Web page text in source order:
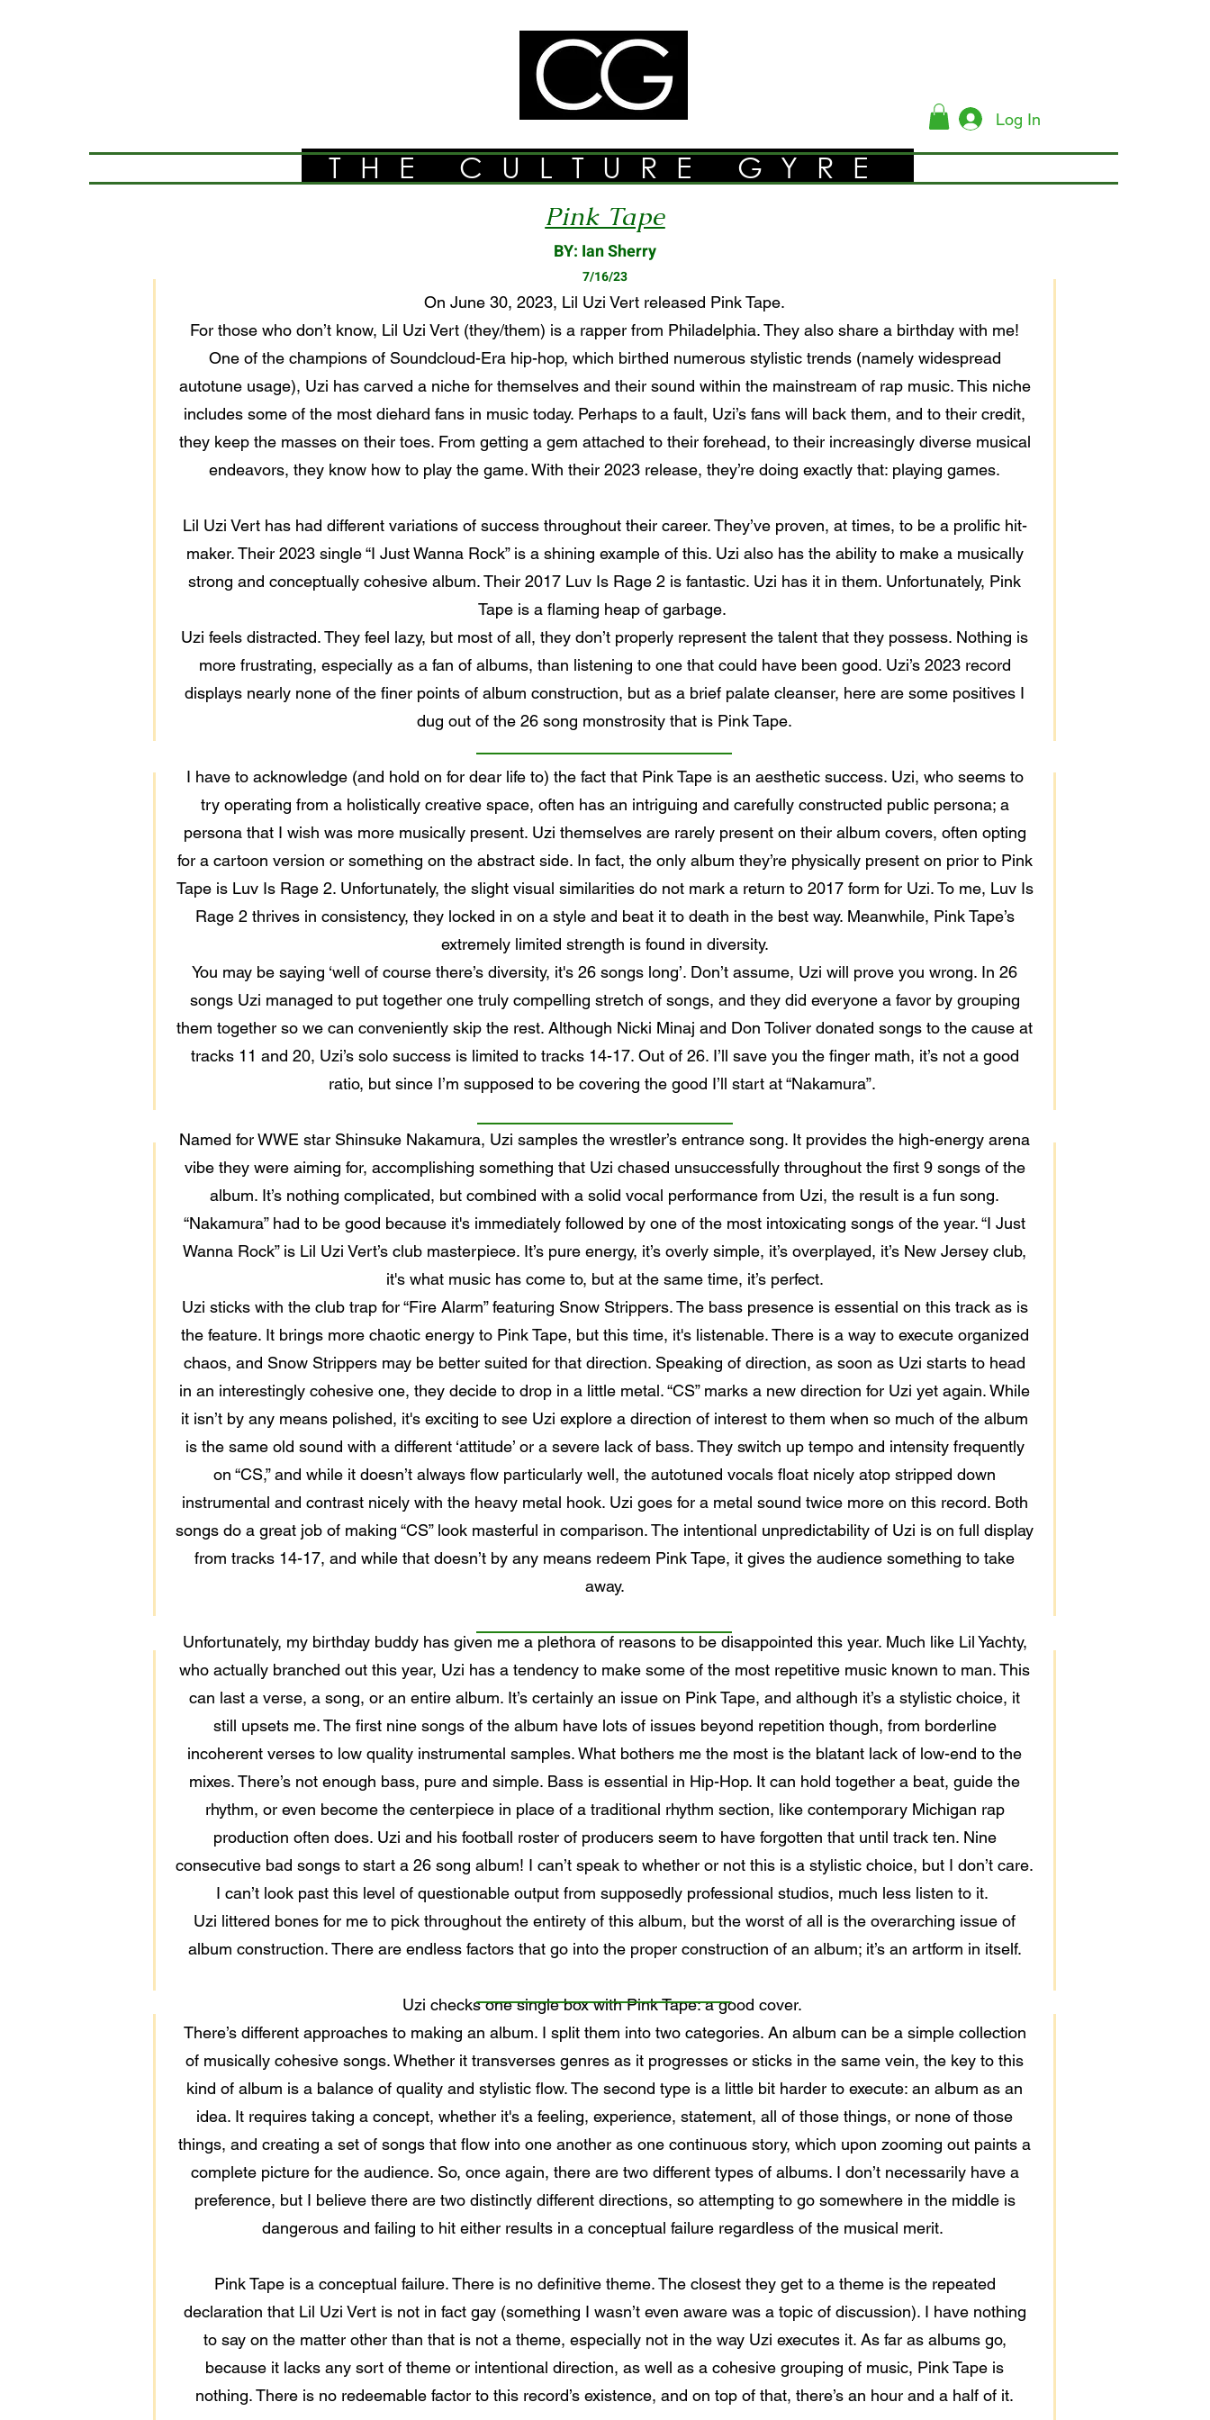
Log In
THE CULTURE GYRE
Pink Tape
BY: Ian Sherry
7/16/23
On June 30, 2023, Lil Uzi Vert released Pink Tape.
For those who don’t know, Lil Uzi Vert (they/them) is a rapper from Philadelphia. They also share a birthday with me!
One of the champions of Soundcloud-Era hip-hop, which birthed numerous stylistic trends (namely widespread
autotune usage), Uzi has carved a niche for themselves and their sound within the mainstream of rap music. This niche
includes some of the most diehard fans in music today. Perhaps to a fault, Uzi’s fans will back them, and to their credit,
they keep the masses on their toes. From getting a gem attached to their forehead, to their increasingly diverse musical
endeavors, they know how to play the game. With their 2023 release, they’re doing exactly that: playing games.
Lil Uzi Vert has had different variations of success throughout their career. They’ve proven, at times, to be a prolific hit-
maker. Their 2023 single “I Just Wanna Rock” is a shining example of this. Uzi also has the ability to make a musically
strong and conceptually cohesive album. Their 2017 Luv Is Rage 2 is fantastic. Uzi has it in them. Unfortunately, Pink
Tape is a flaming heap of garbage.
Uzi feels distracted. They feel lazy, but most of all, they don’t properly represent the talent that they possess. Nothing is
more frustrating, especially as a fan of albums, than listening to one that could have been good. Uzi’s 2023 record
displays nearly none of the finer points of album construction, but as a brief palate cleanser, here are some positives I
dug out of the 26 song monstrosity that is Pink Tape.
I have to acknowledge (and hold on for dear life to) the fact that Pink Tape is an aesthetic success. Uzi, who seems to
try operating from a holistically creative space, often has an intriguing and carefully constructed public persona; a
persona that I wish was more musically present. Uzi themselves are rarely present on their album covers, often opting
for a cartoon version or something on the abstract side. In fact, the only album they’re physically present on prior to Pink
Tape is Luv Is Rage 2. Unfortunately, the slight visual similarities do not mark a return to 2017 form for Uzi. To me, Luv Is
Rage 2 thrives in consistency, they locked in on a style and beat it to death in the best way. Meanwhile, Pink Tape’s
extremely limited strength is found in diversity.
You may be saying ‘well of course there’s diversity, it's 26 songs long’. Don’t assume, Uzi will prove you wrong. In 26
songs Uzi managed to put together one truly compelling stretch of songs, and they did everyone a favor by grouping
them together so we can conveniently skip the rest. Although Nicki Minaj and Don Toliver donated songs to the cause at
tracks 11 and 20, Uzi’s solo success is limited to tracks 14-17. Out of 26. I’ll save you the finger math, it’s not a good
ratio, but since I’m supposed to be covering the good I’ll start at “Nakamura”.
Named for WWE star Shinsuke Nakamura, Uzi samples the wrestler’s entrance song. It provides the high-energy arena
vibe they were aiming for, accomplishing something that Uzi chased unsuccessfully throughout the first 9 songs of the
album. It’s nothing complicated, but combined with a solid vocal performance from Uzi, the result is a fun song.
“Nakamura” had to be good because it's immediately followed by one of the most intoxicating songs of the year. “I Just
Wanna Rock” is Lil Uzi Vert’s club masterpiece. It’s pure energy, it’s overly simple, it’s overplayed, it’s New Jersey club,
it's what music has come to, but at the same time, it’s perfect.
Uzi sticks with the club trap for “Fire Alarm” featuring Snow Strippers. The bass presence is essential on this track as is
the feature. It brings more chaotic energy to Pink Tape, but this time, it's listenable. There is a way to execute organized
chaos, and Snow Strippers may be better suited for that direction. Speaking of direction, as soon as Uzi starts to head
in an interestingly cohesive one, they decide to drop in a little metal. “CS” marks a new direction for Uzi yet again. While
it isn’t by any means polished, it's exciting to see Uzi explore a direction of interest to them when so much of the album
is the same old sound with a different ‘attitude’ or a severe lack of bass. They switch up tempo and intensity frequently
on “CS,” and while it doesn’t always flow particularly well, the autotuned vocals float nicely atop stripped down
instrumental and contrast nicely with the heavy metal hook. Uzi goes for a metal sound twice more on this record. Both
songs do a great job of making “CS” look masterful in comparison. The intentional unpredictability of Uzi is on full display
from tracks 14-17, and while that doesn’t by any means redeem Pink Tape, it gives the audience something to take
away.
Unfortunately, my birthday buddy has given me a plethora of reasons to be disappointed this year. Much like Lil Yachty,
who actually branched out this year, Uzi has a tendency to make some of the most repetitive music known to man. This
can last a verse, a song, or an entire album. It’s certainly an issue on Pink Tape, and although it’s a stylistic choice, it
still upsets me. The first nine songs of the album have lots of issues beyond repetition though, from borderline
incoherent verses to low quality instrumental samples. What bothers me the most is the blatant lack of low-end to the
mixes. There’s not enough bass, pure and simple. Bass is essential in Hip-Hop. It can hold together a beat, guide the
rhythm, or even become the centerpiece in place of a traditional rhythm section, like contemporary Michigan rap
production often does. Uzi and his football roster of producers seem to have forgotten that until track ten. Nine
consecutive bad songs to start a 26 song album! I can’t speak to whether or not this is a stylistic choice, but I don’t care.
I can’t look past this level of questionable output from supposedly professional studios, much less listen to it.
Uzi littered bones for me to pick throughout the entirety of this album, but the worst of all is the overarching issue of
album construction. There are endless factors that go into the proper construction of an album; it’s an artform in itself.
Uzi checks one single box with Pink Tape: a good cover.
There’s different approaches to making an album. I split them into two categories. An album can be a simple collection
of musically cohesive songs. Whether it transverses genres as it progresses or sticks in the same vein, the key to this
kind of album is a balance of quality and stylistic flow. The second type is a little bit harder to execute: an album as an
idea. It requires taking a concept, whether it's a feeling, experience, statement, all of those things, or none of those
things, and creating a set of songs that flow into one another as one continuous story, which upon zooming out paints a
complete picture for the audience. So, once again, there are two different types of albums. I don’t necessarily have a
preference, but I believe there are two distinctly different directions, so attempting to go somewhere in the middle is
dangerous and failing to hit either results in a conceptual failure regardless of the musical merit.
Pink Tape is a conceptual failure. There is no definitive theme. The closest they get to a theme is the repeated
declaration that Lil Uzi Vert is not in fact gay (something I wasn’t even aware was a topic of discussion). I have nothing
to say on the matter other than that is not a theme, especially not in the way Uzi executes it. As far as albums go,
because it lacks any sort of theme or intentional direction, as well as a cohesive grouping of music, Pink Tape is
nothing. There is no redeemable factor to this record’s existence, and on top of that, there’s an hour and a half of it.